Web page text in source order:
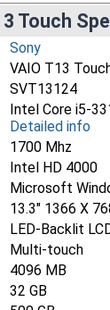
Touch
Sony
VAIO T13
SVT13124
Intel Core i5-
Detailed info
1700 Mhz
Intel HD 4000
Microsoft
13.3" 1366 X
LED-Backlit
Multi-touch
4096 MB
32 GB